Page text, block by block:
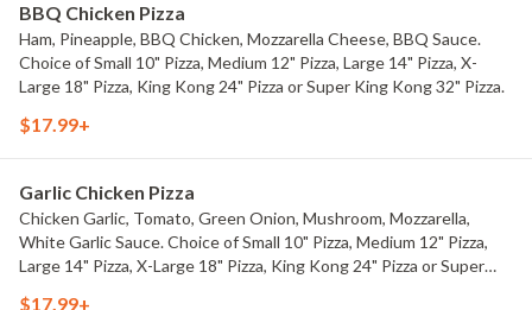
BBQ Chicken Pizza
Ham, Pineapple, BBQ Chicken, Mozzarella Cheese, BBQ Sauce.
Choice of Small 10" Pizza, Medium 12" Pizza, Large 14" Pizza, X-
Large 18" Pizza, King Kong 24" Pizza or Super King Kong 32" Pizza.
$17.99+
Garlic Chicken Pizza
Chicken Garlic, Tomato, Green Onion, Mushroom, Mozzarella,
White Garlic Sauce. Choice of Small 10" Pizza, Medium 12" Pizza,
Large 14" Pizza, X-Large 18" Pizza, King Kong 24" Pizza or Super
$17.99+